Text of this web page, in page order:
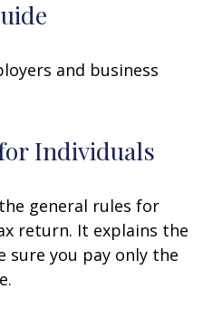
and business
Individuals
general rules for
return. It explains the
sure you pay only the